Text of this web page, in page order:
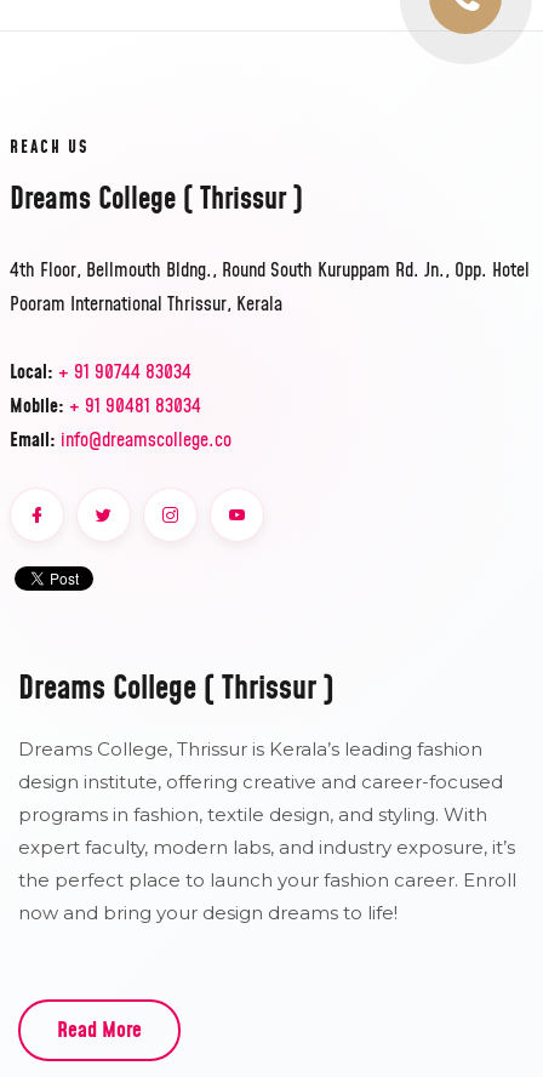
REACH US
Dreams College ( Thrissur )
4th Floor, Bellmouth Bldng., Round South Kuruppam Rd. Jn., Opp. Hotel
Pooram International Thrissur, Kerala
Local: + 91 90744 83034
Mobile: + 91 90481 83034
Email: info@dreamscollege.co
Dreams College ( Thrissur )
Dreams College, Thrissur is Kerala’s leading fashion
design institute, offering creative and career-focused
programs in fashion, textile design, and styling. With
expert faculty, modern labs, and industry exposure, it’s
the perfect place to launch your fashion career. Enroll
now and bring your design dreams to life!
Read More